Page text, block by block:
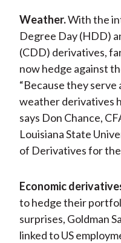
Weather.With the
Degree Day (HDD)
(CDD) derivatives,
now hedge against
“Because they
weather derivatives
says Don Chance,
Louisiana State
of Derivatives for
Economic
to hedge their
surprises, Goldman
linked to US